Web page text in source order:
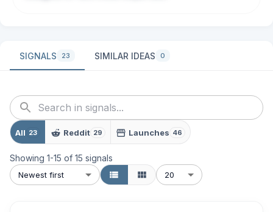
SIGNALS 23 SIMILAR IDEAS 0
All 23 Reddit 29 Launches 46
Showing 1-15 of 15 signals
Newest first 20